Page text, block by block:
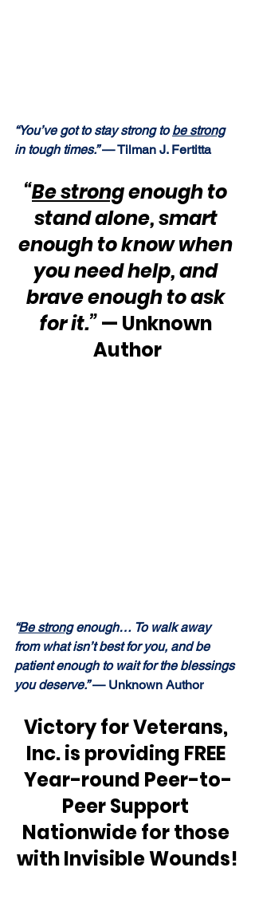
“You’ve got to stay strong to be strong
in tough times.” — Tilman J. Fertitta
“Be strong enough to
stand alone, smart
enough to know when
you need help, and
brave enough to ask
for it.” — Unknown
Author
“Be strong enough… To walk away
from what isn’t best for you, and be
patient enough to wait for the blessings
you deserve.” — Unknown Author
Victory for Veterans,
Inc. is providing FREE
Year-round Peer-to-
Peer Support
Nationwide for those
with Invisible Wounds!